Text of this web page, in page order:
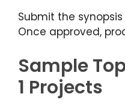
Submit the
Once approved,
Sample
1 Projects